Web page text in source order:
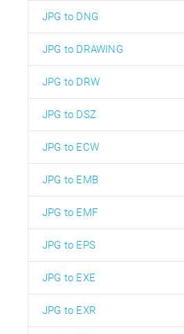
JPG to DNG
JPG to DRAWING
JPG to DRW
JPG to DSZ
JPG to ECW
JPG to EMB
JPG to EMF
JPG to EPS
JPG to EXE
JPG to EXR